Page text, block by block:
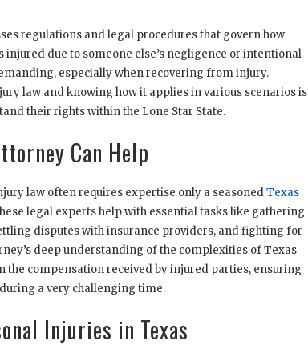
regulations and legal procedures that govern how
due to someone else’s negligence or intentional
especially when recovering from injury.
law and knowing how it applies in various scenarios is
their rights within the Lone Star State.
Can Help
law often requires expertise only a seasonedTexas
legal experts help with essential tasks like gathering
disputes with insurance providers, and fighting for
deep understanding of the complexities of Texas
compensation received by injured parties, ensuring
a very challenging time.
Injuries in Texas